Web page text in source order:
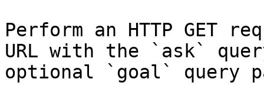
Perform an HTTP GET
URL with the `ask`
optional `goal` query